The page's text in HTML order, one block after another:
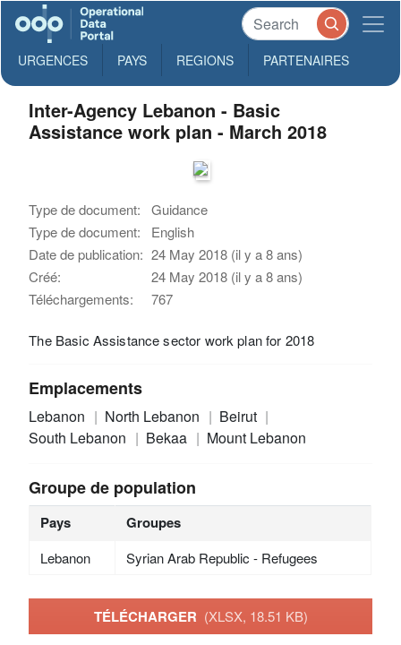
URGENCES PAYS REGIONS PARTENAIRES
Inter-Agency Lebanon - Basic
Assistance work plan - March 2018
Type de document:
Guidance
Type de document:
English
Date de publication: 24 May 2018 (il y a 8 ans)
Créé:
24 May 2018 (il y a 8 ans)
Téléchargements:
767
The Basic Assistance sector work plan for 2018
Emplacements
Lebanon North Lebanon
Beirut
South Lebanon
Bekaa Mount Lebanon
Groupe de population
Pays Groupes
Lebanon Syrian Arab Republic - Refugees
TÉLÉCHARGER (XLSX, 18.51 KB)